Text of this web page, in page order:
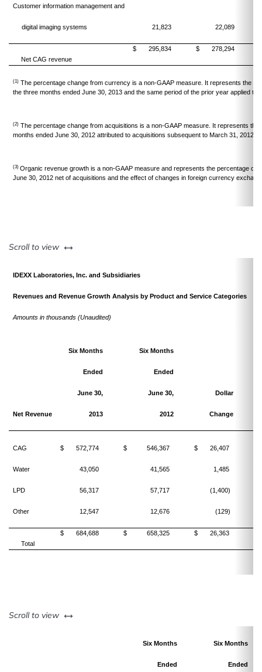
Customer information management and
digital imaging systems 21,823 22,089
Net CAG revenue
$ 295,834 $ 278,294
(1) The percentage change from currency is a non-GAAP measure. It represents the
the three months ended June 30, 2013 and the same period of the prior year applied
(2) The percentage change from acquisitions is a non-GAAP measure. It represents
months ended June 30, 2012 attributed to acquisitions subsequent to March 31, 2012.
(3) Organic revenue growth is a non-GAAP measure and represents the percentage
June 30, 2012 net of acquisitions and the effect of changes in foreign currency
Scroll to view left or right
IDEXX Laboratories, Inc. and Subsidiaries
Revenues and Revenue Growth Analysis by Product and Service Categories
Amounts in thousands (Unaudited)
Net Revenue
Six Months
Ended
June 30,
2013
Six Months
Ended
June 30,
2012
Dollar
Change
CAG $ 572,774 $ 546,367 $ 26,407
Water 43,050 41,565 1,485
LPD 56,317 57,717 (1,400)
Other 12,547 12,676 (129)
Total
$ 684,688 $ 658,325 $ 26,363
Scroll to view left or right
Six Months
Ended
Six Months
Ended